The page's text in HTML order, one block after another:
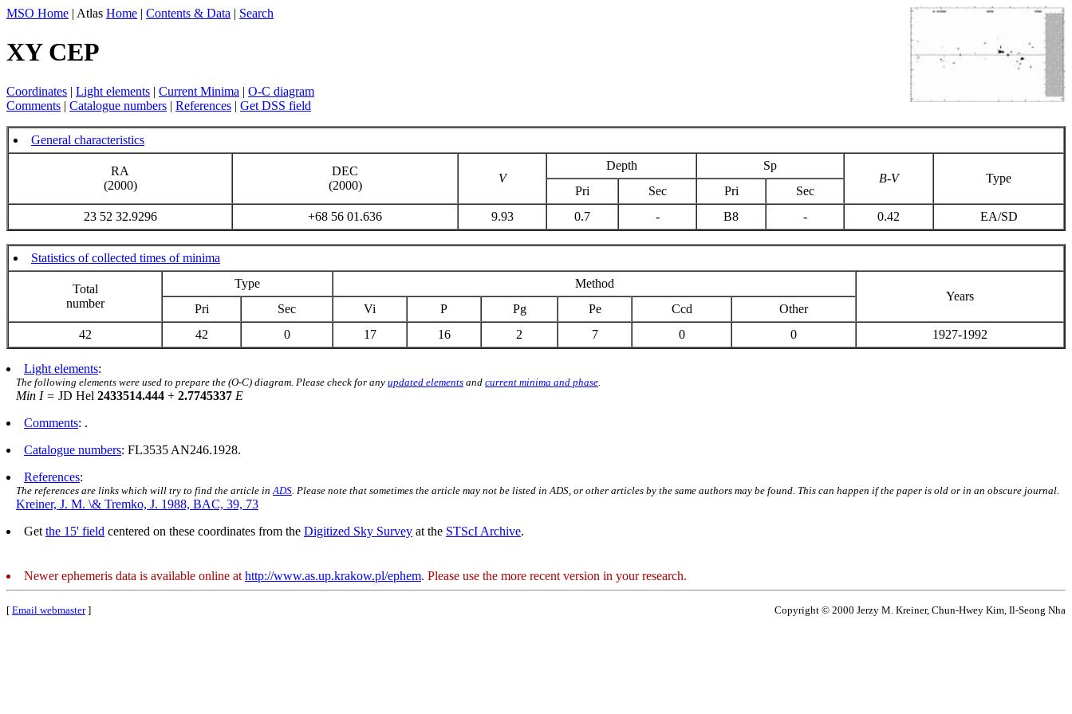
MSO Home | Atlas Home | Contents & Data | Search
XY CEP
Coordinates | Light elements | Current Minima | O-C diagram
Comments | Catalogue numbers | References | Get DSS field
General characteristics
RA
(2000)
DEC
(2000)
V
Depth
Sp
B-V
Type
Pri
Sec Pri
Sec
23 52 32.9296
+68 56 01.636 9.93 0.7 - B8 - 0.42 EA/SD
Statistics of collected times of minima
Total
number
Type
Method
Years
Pri
Sec Vi P Pg Pe Ccd
Other
42
42 0 17 16 2 7 0 0 1927-1992
Light elements:
The following elements were used to prepare the (O-C) diagram. Please check for any updated elements and current minima and phase
Min I = JD Hel 2433514.444 + 2.7745337 E
Comments: .
Catalogue numbers: FL3535 AN246.1928.
References:
The references are links which will try to find the article in ADS . Please note that sometimes the article may not be listed in ADS, or other articles by the same authors may be found. This can happen if the paper is old or in an obscure journal.
Kreiner, J. M. \& Tremko, J. 1988, BAC, 39, 73
Get the 15' field centered on these coordinates from the Digitized Sky Survey at the STScI Archive.
Newer ephemeris data is available online at http://www.as.up.krakow.pl/ephem. Please use the more recent version in your research.
[ Email webmaster] Copyright © 2000 Jerzy M. Kreiner, Chun-Hwey Kim, Il-Seong Nha